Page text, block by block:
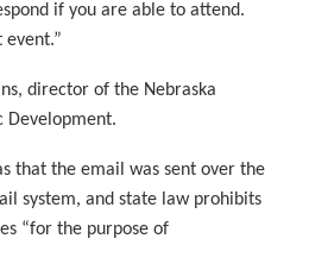
if you are able to attend.
event.”
director of the Nebraska
Development.
that the email was sent over the
system, and state law prohibits
“for the purpose of